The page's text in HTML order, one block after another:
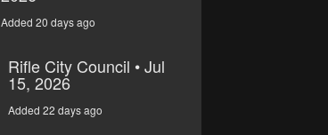
Added 20 days ago
Rifle City Council • Jul
15, 2026
Added 22 days ago